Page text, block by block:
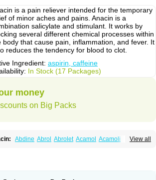
is a pain reliever intended for the temporary
of minor aches and pains. Anacin is a
salicylate and stimulant. It works by
several different chemical processes within
body that cause pain, inflammation, and fever. It
reduces the tendency for blood to clot.
Ingredient: aspirin, caffeine
In Stock (17 Packages)
money
on Big Packs
View all
Abdine Abrol Abrolet Acamol Acamoli